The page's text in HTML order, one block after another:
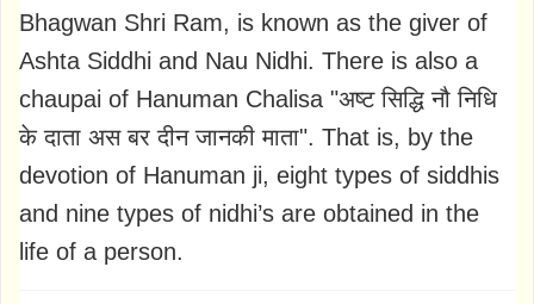
Bhagwan Shri Ram, is known as the giver of
Ashta Siddhi and Nau Nidhi. There is also a
chaupai of Hanuman Chalisa "अष्ट सिद्धि नौ निधि
के दाता अस बर दीन जानकी माता". That is, by the
devotion of Hanuman ji, eight types of siddhis
and nine types of nidhi’s are obtained in the
life of a person.